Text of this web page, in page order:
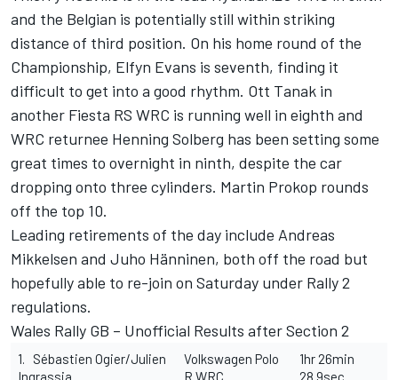
and the Belgian is potentially still within striking
distance of third position. On his home round of the
Championship, Elfyn Evans is seventh, finding it
difficult to get into a good rhythm. Ott Tanak in
another Fiesta RS WRC is running well in eighth and
WRC returnee Henning Solberg has been setting some
great times to overnight in ninth, despite the car
dropping onto three cylinders. Martin Prokop rounds
off the top 10.
Leading retirements of the day include Andreas
Mikkelsen and Juho Hänninen, both off the road but
hopefully able to re-join on Saturday under Rally 2
regulations.
Wales Rally GB – Unofficial Results after Section 2
1. Sébastien Ogier/Julien
Ingrassia
Volkswagen Polo
R WRC
1hr 26min
28.9sec